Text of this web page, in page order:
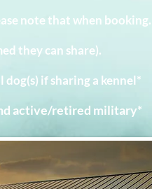
note that when
they can share).
if sharing a kennel*
active/retired military*